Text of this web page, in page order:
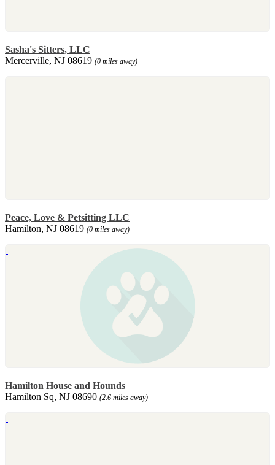
Sasha's Sitters, LLC
Mercerville, NJ 08619 (0 miles away)
Peace, Love & Petsitting LLC
Hamilton, NJ 08619 (0 miles away)
Hamilton House and Hounds
Hamilton Sq, NJ 08690 (2.6 miles away)